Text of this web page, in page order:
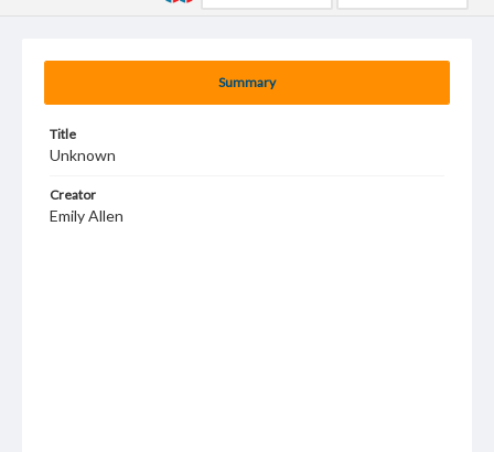
Summary
Title
Unknown
Creator
Emily Allen